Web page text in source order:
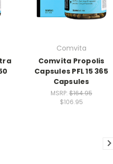
Comvita
Comvita Propolis
Capsules PFL 15 365
Capsules
MSRP:$164.95
$106.95